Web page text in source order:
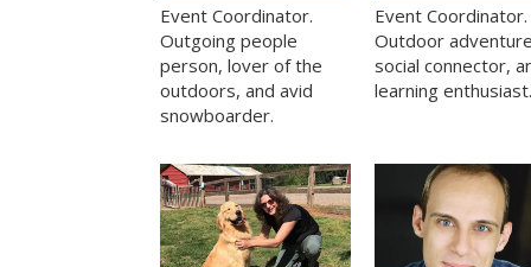
Event Coordinator.
Outgoing people
person, lover of the
outdoors, and avid
snowboarder.
Event Coordinator.
Outdoor
social connector,
learning enthusiast.